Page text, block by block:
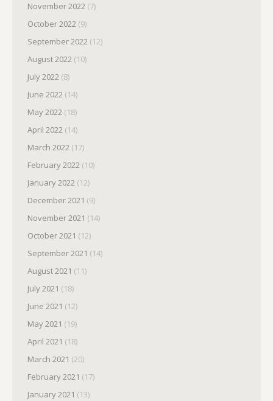
November 2022 (7)
October 2022 (9)
September 2022 (12)
August 2022 (10)
July 2022 (8)
June 2022 (14)
May 2022 (18)
April 2022 (14)
March 2022 (17)
February 2022 (10)
January 2022 (12)
December 2021 (9)
November 2021 (14)
October 2021 (12)
September 2021 (14)
August 2021 (11)
July 2021 (18)
June 2021 (12)
May 2021 (19)
April 2021 (18)
March 2021 (20)
February 2021 (17)
January 2021 (13)